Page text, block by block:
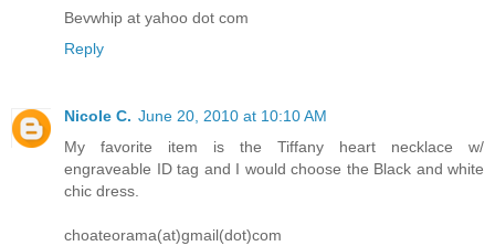
Bevwhip at yahoo dot com
Reply
Nicole C. June 20, 2010 at 10:10 AM
My favorite item is the Tiffany heart necklace w/
engraveable ID tag and I would choose the Black and white
chic dress.
choateorama(at)gmail(dot)com